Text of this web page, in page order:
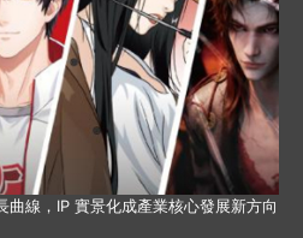
曲線，IP 實景化成產業核心發展新方向